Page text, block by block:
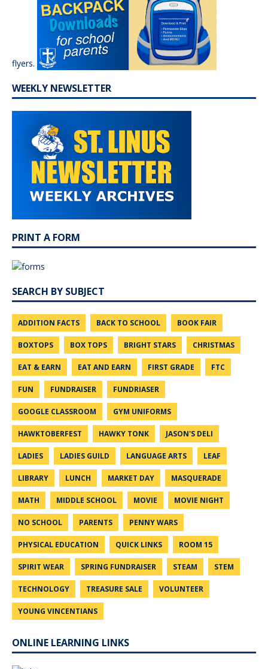
flyers.
WEEKLY NEWSLETTER
PRINT A FORM
SEARCH BY SUBJECT
ADDITION FACTS BACK TO SCHOOL BOOK FAIR
BOXTOPS BOX TOPS BRIGHT STARS CHRISTMAS
EAT & EARN EAT AND EARN FIRST GRADE FTC
FUN FUNDRAISER FUNDRIASER
GOOGLE CLASSROOM GYM UNIFORMS
HAWKTOBERFEST HAWKY TONK JASON'S DELI
LADIES LADIES GUILD LANGUAGE ARTS LEAF
LIBRARY LUNCH MARKET DAY MASQUERADE
MATH MIDDLE SCHOOL MOVIE MOVIE NIGHT
NO SCHOOL PARENTS PENNY WARS
PHYSICAL EDUCATION QUICK LINKS ROOM 15
SPIRIT WEAR SPRING FUNDRAISER STEAM STEM
TECHNOLOGY TREASURE SALE VOLUNTEER
YOUNG VINCENTIANS
ONLINE LEARNING LINKS